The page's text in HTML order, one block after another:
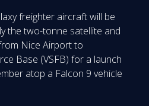
freighter aircraft will be
the two-tonne satellite and
Nice Airport to
Base (VSFB) for a launch
atop a Falcon 9 vehicle